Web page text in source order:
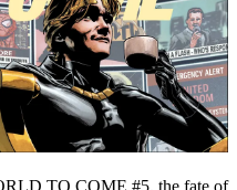
TO COME #5, the fate of